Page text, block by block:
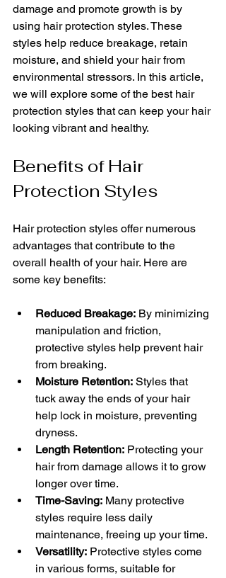
damage and promote growth is by
using hair protection styles. These
styles help reduce breakage, retain
moisture, and shield your hair from
environmental stressors. In this article,
we will explore some of the best hair
protection styles that can keep your hair
looking vibrant and healthy.
Benefits of Hair
Protection Styles
Hair protection styles offer numerous
advantages that contribute to the
overall health of your hair. Here are
some key benefits:
Reduced Breakage: By minimizing
manipulation and friction,
protective styles help prevent hair
from breaking.
Moisture Retention: Styles that
tuck away the ends of your hair
help lock in moisture, preventing
dryness.
Length Retention: Protecting your
hair from damage allows it to grow
longer over time.
Time-Saving: Many protective
styles require less daily
maintenance, freeing up your time.
Versatility: Protective styles come
in various forms, suitable for